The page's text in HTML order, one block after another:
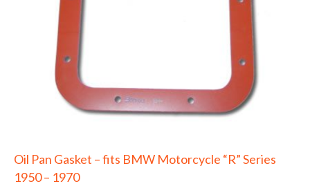
Oil Pan Gasket – fits BMW Motorcycle “R” Series
1950 – 1970